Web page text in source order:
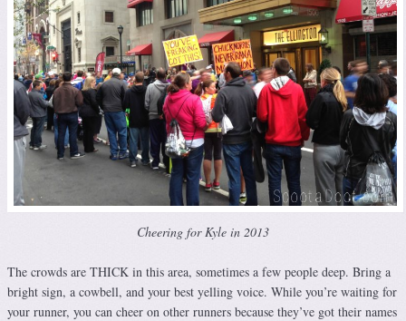
Cheering for Kyle in 2013
The crowds are THICK in this area, sometimes a few people deep. Bring a
bright sign, a cowbell, and your best yelling voice. While you’re waiting for
your runner, you can cheer on other runners because they’ve got their names